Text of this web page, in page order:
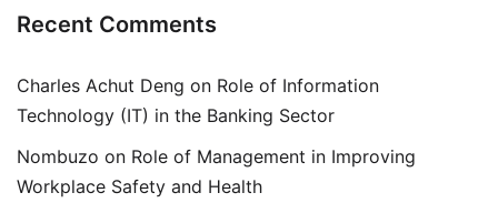
Recent Comments
Charles Achut Deng on Role of Information
Technology (IT) in the Banking Sector
Nombuzo on Role of Management in Improving
Workplace Safety and Health